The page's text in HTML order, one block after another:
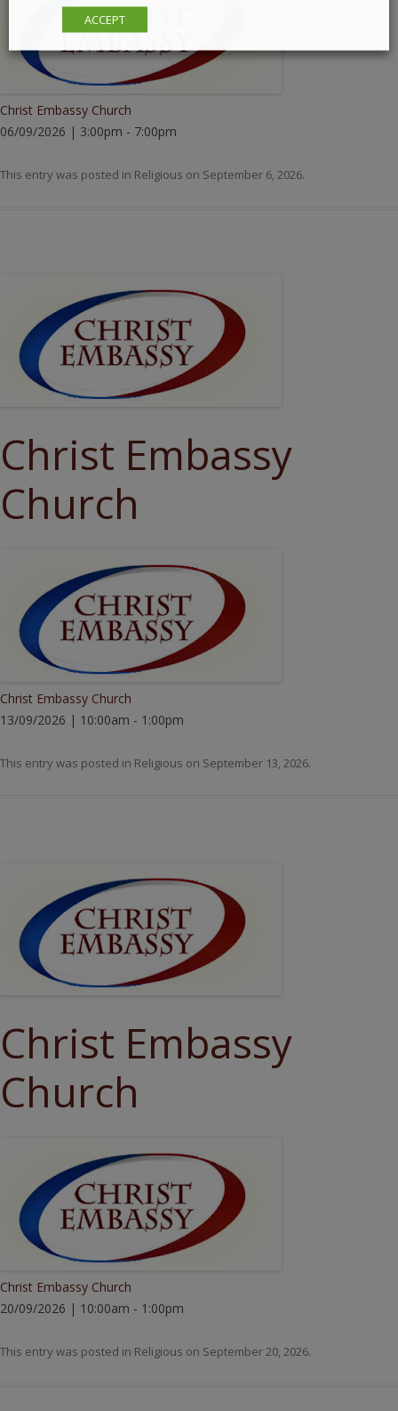
Christ Embassy Church
06/09/2026 | 3:00pm - 7:00pm
This entry was posted in Religious on September 6, 2026.
Christ Embassy
Church
Christ Embassy Church
13/09/2026 | 10:00am - 1:00pm
This entry was posted in Religious on September 13, 2026.
Christ Embassy
Church
Christ Embassy Church
20/09/2026 | 10:00am - 1:00pm
This entry was posted in Religious on September 20, 2026.
ACCEPT